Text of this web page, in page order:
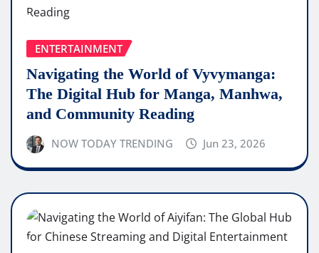
ENTERTAINMENT
Navigating the World of Vyvymanga:
The Digital Hub for Manga, Manhwa,
and Community Reading
NOW TODAY TRENDING Jun 23, 2026